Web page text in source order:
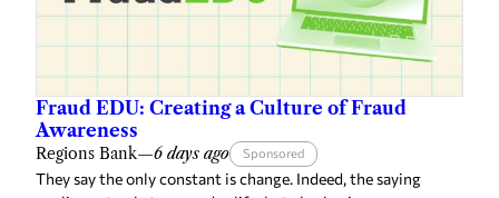
Fraud EDU: Creating a Culture of Fraud
Awareness
Regions Bank—6 days ago Sponsored
They say the only constant is change. Indeed, the saying